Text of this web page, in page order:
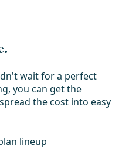
wait for a perfect
you can get the
the cost into easy
lineup